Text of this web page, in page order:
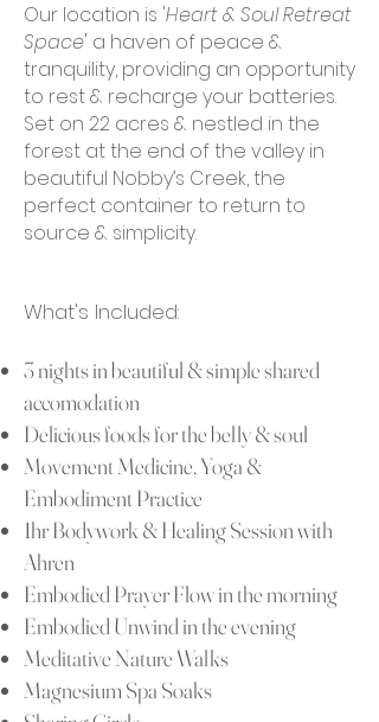
Our location is 'Heart & Soul Retreat
Space' a haven of peace &
tranquility, providing an opportunity
to rest & recharge your batteries.
Set on 22 acres & nestled in the
forest at the end of the valley in
beautiful Nobby’s Creek, the
perfect container to return to
source & simplicity.
What's Included:
3 nights inbeautiful & simple shared
accomodation
Delicious foods for the belly & soul
Movement Medicine, Yoga &
Embodiment Practice
1hr Bodywork & Healing Sessionwith
Ahren
Embodied Prayer Flow in the morning
Embodied Unwind in the evening
Meditative Nature Walks
Magnesium Spa Soaks